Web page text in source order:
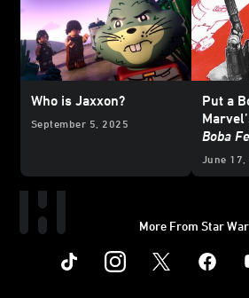
Who is Jaxxon?
September 5, 2025
Put a
Boba
& Red -
June 17,
More From Star
Instagram